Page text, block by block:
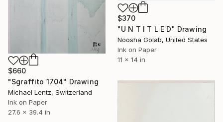
$370
"U N T I T L E D" Drawing
Noosha Golab, United States
Ink on Paper
11 x 14 in
$660
"Sgraffito 1704" Drawing
Michael Lentz, Switzerland
Ink on Paper
27.6 x 39.4 in